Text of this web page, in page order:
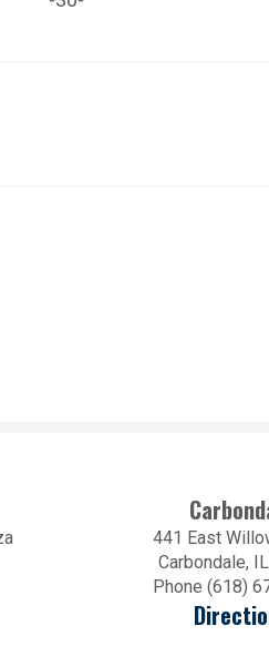
441 East
Carbondale,
Phone (618)